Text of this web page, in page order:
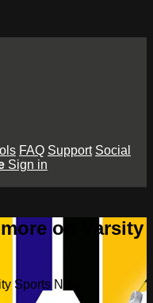
FAQ Support Social
Sign in
on Varsity
Sports Now